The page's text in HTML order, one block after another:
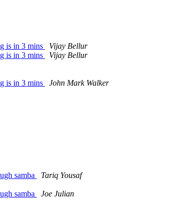
is in 3 mins
Vijay Bellur
is in 3 mins
Vijay Bellur
is in 3 mins
John Mark Walker
samba
Tariq Yousaf
samba
Joe Julian